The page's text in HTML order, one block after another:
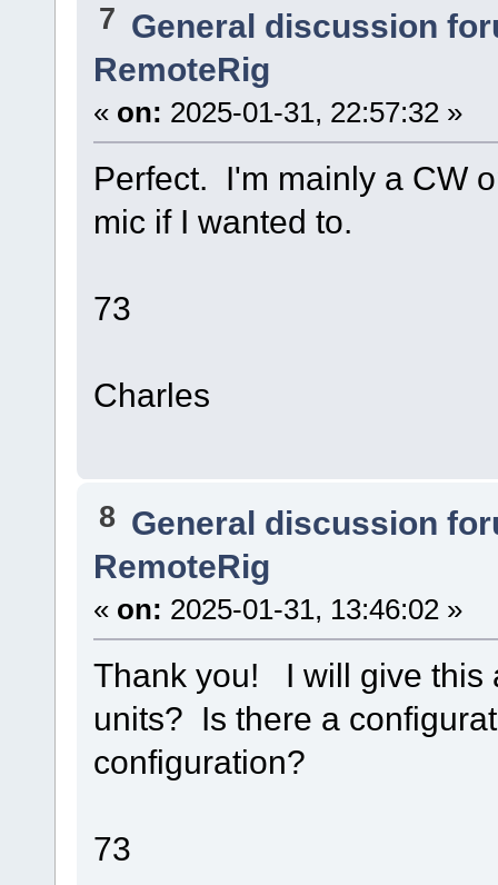
7 General discussion
RemoteRig
« on: 2025-01-31, 22:57:32 »
Perfect. I'm mainly a CW
mic if I wanted to.
73
Charles
8 General discussion
RemoteRig
« on: 2025-01-31, 13:46:02 »
Thank you! I will give this
units? Is there a
configuration?
73